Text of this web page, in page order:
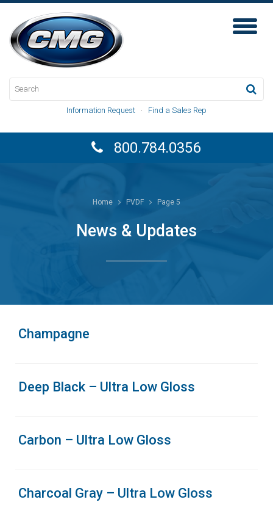
Toggle
Information Request · Find a Sales Rep
800.784.0356
Home PVDF Page 5
News & Updates
Champagne
Deep Black – Ultra Low Gloss
Carbon – Ultra Low Gloss
Charcoal Gray – Ultra Low Gloss